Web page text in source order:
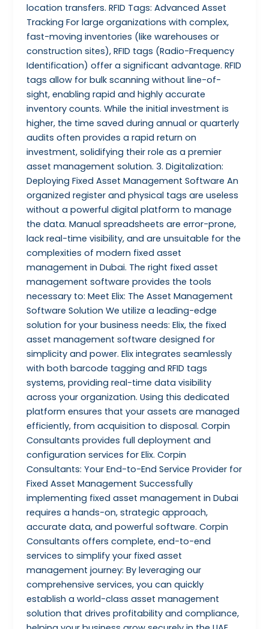
location transfers. RFID Tags: Advanced Asset
Tracking For large organizations with complex,
fast-moving inventories (like warehouses or
construction sites), RFID tags (Radio-Frequency
Identification) offer a significant advantage. RFID
tags allow for bulk scanning without line-of-
sight, enabling rapid and highly accurate
inventory counts. While the initial investment is
higher, the time saved during annual or quarterly
audits often provides a rapid return on
investment, solidifying their role as a premier
asset management solution. 3. Digitalization:
Deploying Fixed Asset Management Software An
organized register and physical tags are useless
without a powerful digital platform to manage
the data. Manual spreadsheets are error-prone,
lack real-time visibility, and are unsuitable for the
complexities of modern fixed asset
management in Dubai. The right fixed asset
management software provides the tools
necessary to: Meet Elix: The Asset Management
Software Solution We utilize a leading-edge
solution for your business needs: Elix, the fixed
asset management software designed for
simplicity and power. Elix integrates seamlessly
with both barcode tagging and RFID tags
systems, providing real-time data visibility
across your organization. Using this dedicated
platform ensures that your assets are managed
efficiently, from acquisition to disposal. Corpin
Consultants provides full deployment and
configuration services for Elix. Corpin
Consultants: Your End-to-End Service Provider for
Fixed Asset Management Successfully
implementing fixed asset management in Dubai
requires a hands-on, strategic approach,
accurate data, and powerful software. Corpin
Consultants offers complete, end-to-end
services to simplify your fixed asset
management journey: By leveraging our
comprehensive services, you can quickly
establish a world-class asset management
solution that drives profitability and compliance,